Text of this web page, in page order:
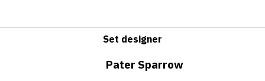
Set designer
Pater Sparrow